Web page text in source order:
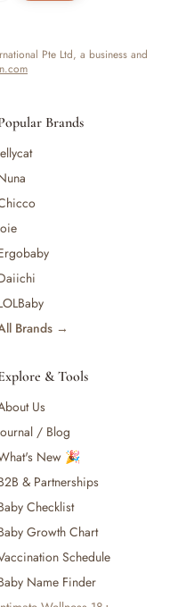
Pte Ltd, a business and
Brands
Brands →
& Tools
Us
/ Blog
New 🎉
& Partnerships
Checklist
Growth Chart
Schedule
Name Finder